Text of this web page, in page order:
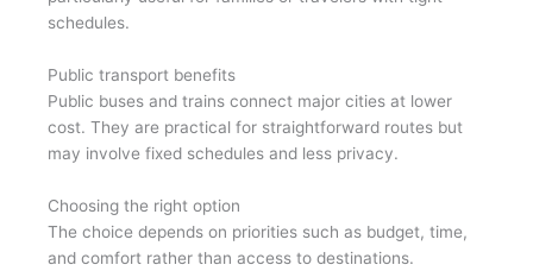
schedules.
Public transport benefits
Public buses and trains connect major cities at lower
cost. They are practical for straightforward routes but
may involve fixed schedules and less privacy.
Choosing the right option
The choice depends on priorities such as budget, time,
and comfort rather than access to destinations.